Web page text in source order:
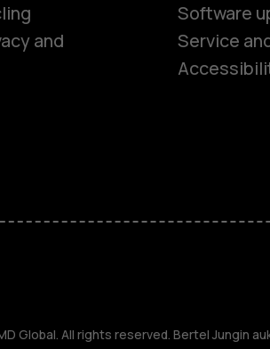
M
and
Software
Service
Global. All rights reserved. Bertel Jungin